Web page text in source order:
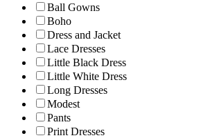
Ball Gowns
Boho
Dress and Jacket
Lace Dresses
Little Black Dress
Little White Dress
Long Dresses
Modest
Pants
Print Dresses